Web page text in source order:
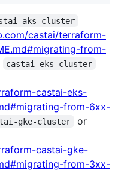
aks-cluster
castai/terraform-
from-
castai-eks-cluster
castai-eks-
from-6xx-
gke-cluster
or
castai-gke-
from-3xx-